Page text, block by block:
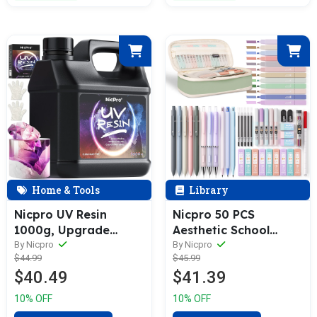
Home & Tools
Nicpro UV Resin
1000g, Upgrade
Crystal Clear
Ultraviolet Epoxy
Resin Glue Kit, Low
Odor & Quick Curing
By Nicpro
$44.99
$40.49
10% OFF
Library
Nicpro 50 PCS
Aesthetic School
Supplies with Pen
Case, 12 Colors Chisel
Tip Cute Highlighters,
5 Quick Dry
By Nicpro
$45.99
$41.39
10% OFF